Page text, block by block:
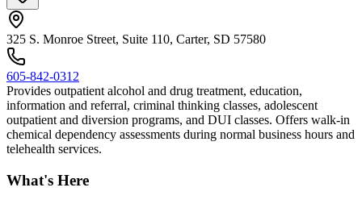
325 S. Monroe Street, Suite 110, Carter, SD 57580
605-842-0312
Provides outpatient alcohol and drug treatment, education,
information and referral, criminal thinking classes, adolescent
outpatient and diversion programs, and DUI classes. Offers walk-in
chemical dependency assessments during normal business hours and
telehealth services.
What's Here